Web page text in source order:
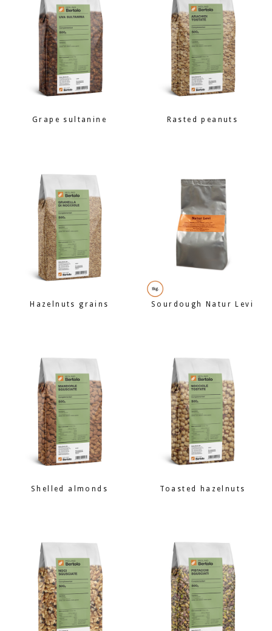
Grape sultanine Rasted peanuts
Hazelnuts grains Sourdough Natur Levi
Shelled almonds Toasted hazelnuts